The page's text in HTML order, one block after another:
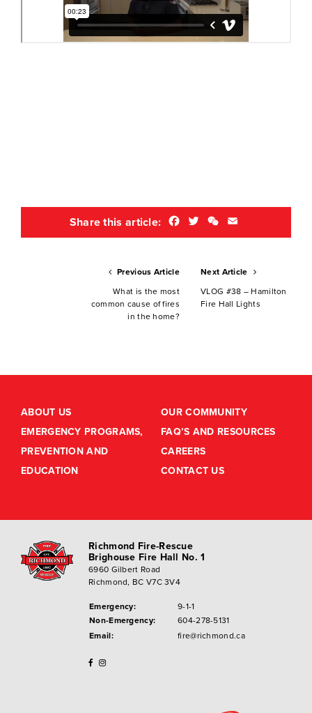
Share this article: Facebook
TwitterWeChat
Previous Article
What is the most
common cause of fires
in the home?
Next Article
VLOG #38 – Hamilton
Fire Hall Lights
ABOUT US
EMERGENCY PROGRAMS,
PREVENTION AND
EDUCATION
OUR COMMUNITY
FAQ’S AND RESOURCES
CAREERS
CONTACT US
Richmond Fire-Rescue
Brighouse Fire Hall No. 1
6960 Gilbert Road
Richmond, BC V7C 3V4
Emergency:
9-1-1
Non-Emergency:
604-278-5131
Email:
fire@richmond.ca